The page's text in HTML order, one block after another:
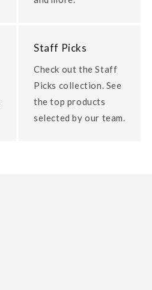
Staff Picks
Check out the Staff
Picks collection. See
the top products
selected by our team.